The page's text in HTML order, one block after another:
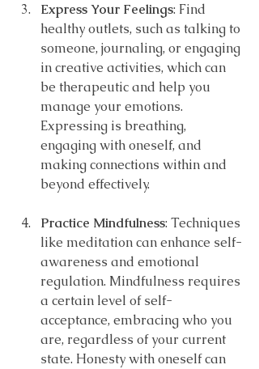
Express Your Feelings: Find
healthy outlets, such as talking to
someone, journaling, or engaging
in creative activities, which can
be therapeutic and help you
manage your emotions.
Expressing is breathing,
engaging with oneself, and
making connections within and
beyond effectively.
Practice Mindfulness: Techniques
like meditation can enhance self-
awareness and emotional
regulation. Mindfulness requires
a certain level of self-
acceptance, embracing who you
are, regardless of your current
state. Honesty with oneself can